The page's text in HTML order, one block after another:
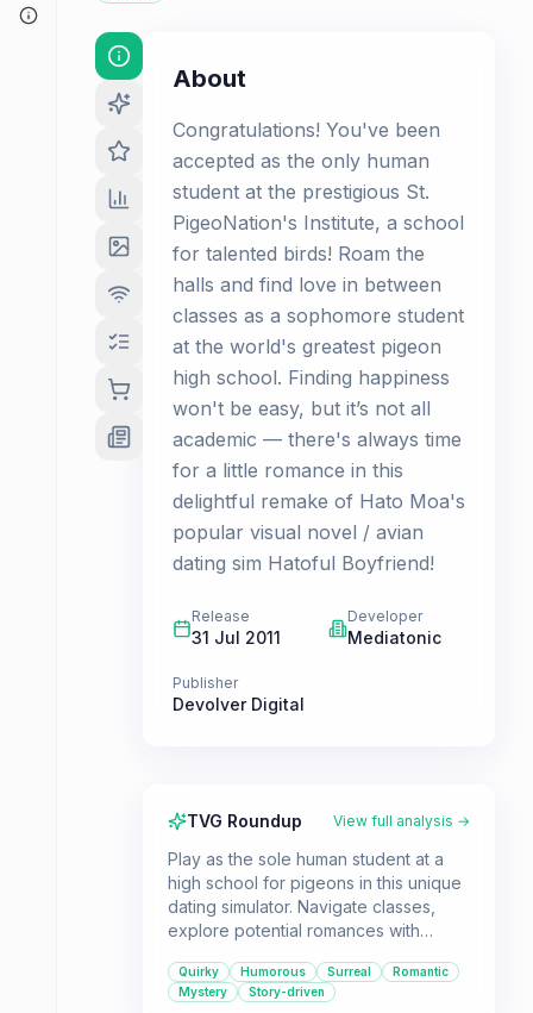
About
Congratulations! You've been
accepted as the only human
student at the prestigious St.
PigeoNation's Institute, a school
for talented birds! Roam the
halls and find love in between
classes as a sophomore student
at the world's greatest pigeon
high school. Finding happiness
won't be easy, but it’s not all
academic — there's always time
for a little romance in this
delightful remake of Hato Moa's
popular visual novel / avian
dating sim Hatoful Boyfriend!
Release
31 Jul 2011
Developer
Mediatonic
Publisher
Devolver Digital
TVG Roundup View full analysis →
Play as the sole human student at a
high school for pigeons in this unique
dating simulator. Navigate classes,
explore potential romances with
mysteries of St. PigeoNation's
Institute.
Quirky Humorous Surreal
Romantic
Mystery
Story-driven